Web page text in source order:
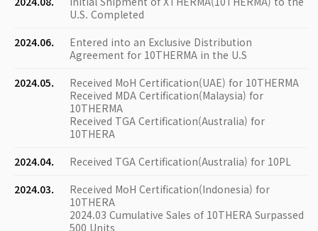
U.S. Completed
2024.06.
Entered into an Exclusive Distribution
Agreement for 10THERMA in the U.S
2024.05.
Received MoH Certification(UAE) for 10THERMA
Received MDA Certification(Malaysia) for
10THERMA
Received TGA Certification(Australia) for
10THERA
2024.04.
Received TGA Certification(Australia) for 10PL
2024.03.
Received MoH Certification(Indonesia) for
10THERA
2024.03 Cumulative Sales of 10THERA Surpassed
500 Units